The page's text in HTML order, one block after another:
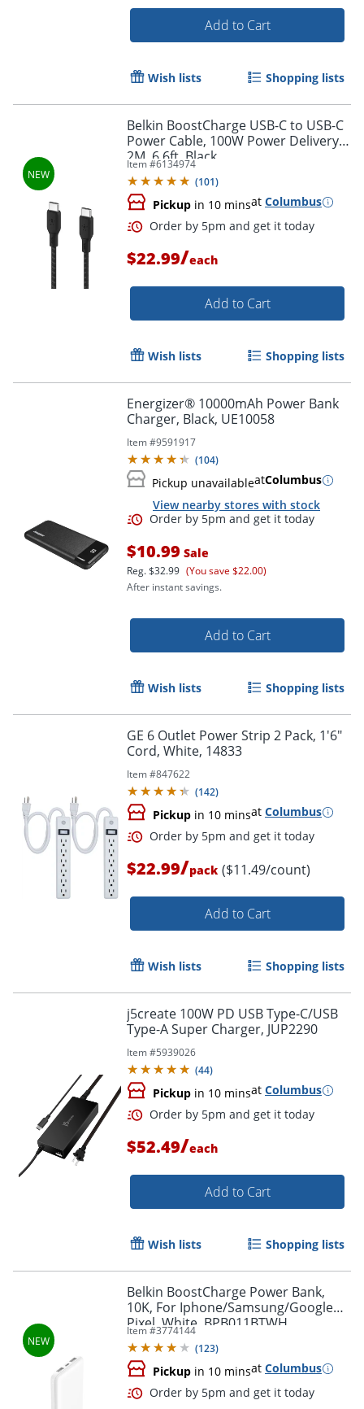
Add to Cart
Wish lists Shopping lists
Belkin BoostCharge USB-C to USB-C
Power Cable, 100W Power Delivery,
2M, 6.6ft, Black
Item #6134974
(101)
Pickup in 10 minsat Columbus
Order by 5pm and get it
$22.99/each
Add to Cart
Wish lists Shopping lists
Energizer® 10000mAh Power Bank
Charger, Black, UE10058
Item #9591917
(104)
Pickup unavailableatColumbus
View nearby stores with stock
Order by 5pm and get it
$10.99 Sale
Reg.$32.99 (You save $22.00)
After instant savings.
Add to Cart
Wish lists Shopping lists
GE 6 Outlet Power Strip 2 Pack, 1'6"
Cord, White, 14833
Item #847622
(142)
Pickup in 10 minsat Columbus
Order by 5pm and get it
$22.99/pack ($11.49/count)
Add to Cart
Wish lists Shopping lists
j5create 100W PD USB Type-C/USB
Type-A Super Charger, JUP2290
Item #5939026
(44)
Pickup in 10 minsat Columbus
$52.49/each
Add to Cart
Wish lists Shopping lists
Belkin BoostCharge Power Bank,
10K, For Iphone/Samsung/Google
Pixel, White, BPB011BTWH
Item #3774144
(123)
Pickup in 10 minsat Columbus